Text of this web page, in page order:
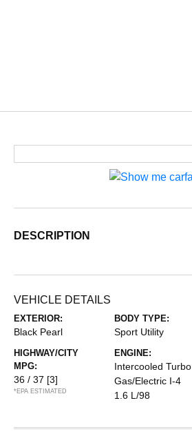
DESCRIPTION
VEHICLE DETAILS
EXTERIOR:
Black Pearl
BODY TYPE:
Sport Utility
HIGHWAY/CITY
MPG:
36 / 37 [3]
*EPA ESTIMATED
ENGINE:
Intercooled Turbo
Gas/Electric I-4
1.6 L/98